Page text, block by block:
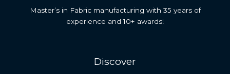
Master’s in Fabric manufacturing with 35 years of
experience and 10+ awards!
Discover